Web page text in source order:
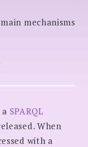
EXPAND
mechanisms
SPARQL
When
with a